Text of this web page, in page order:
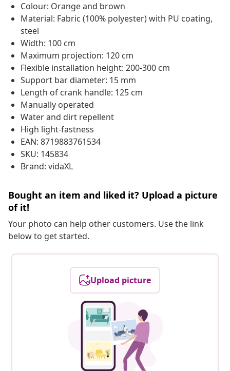
Colour: Orange and brown
Material: Fabric (100% polyester) with PU coating,
steel
Width: 100 cm
Maximum projection: 120 cm
Flexible installation height: 200-300 cm
Support bar diameter: 15 mm
Length of crank handle: 125 cm
Manually operated
Water and dirt repellent
High light-fastness
EAN: 8719883761534
SKU: 145834
Brand: vidaXL
Bought an item and liked it? Upload a picture
of it!
Your photo can help other customers. Use the link
below to get started.
Upload picture